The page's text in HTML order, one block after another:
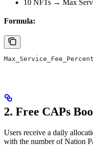
10 NFTs → Max
Formula:
2. Free CAPs
Users receive a daily
with the number of Nation